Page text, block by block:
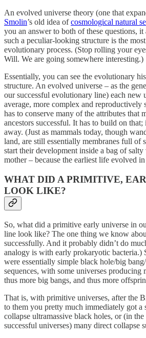
An evolved universe theory (one that
Smolin’s old idea ofcosmological natural
you an answer to both of these questions,
such a peculiar-looking structure is the most
evolutionary process. (Stop rolling your
Will. We are going somewhere interesting.)
Essentially, you can see the evolutionary
structure. An evolved universe – as the
our successful evolutionary line) each new
average, more complex and reproductively
has to conserve many of the attributes that
ancestors successful. It has to build on
away. (Just as mammals today, though
land, are still essentially membranes full of
start their development inside a bag of
mother – because the earliest life evolved in
WHAT DID A PRIMITIVE,
LOOK LIKE?
So, what did a primitive early universe in
line look like? The one thing we know
successfully. And it probably didn’t do
analogy is with early prokaryotic bacteria.)
were essentially simple black hole/big
sequences, with some universes producing
thus more big bangs, and thus more
That is, with primitive universes, after the
to them you pretty much immediately got a
collapse ultramassive black holes, or (in
successful universes) many direct collapse